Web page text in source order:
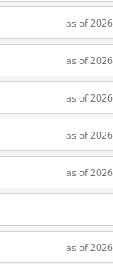
as of 2026
as of 2026
as of 2026
as of 2026
as of 2026
as of 2026